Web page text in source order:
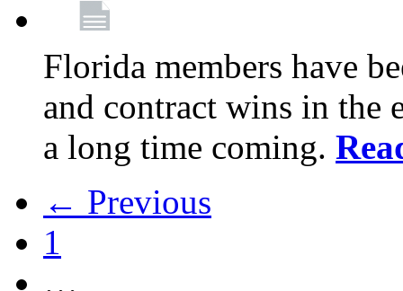
Florida members have
and contract wins in the
a long time coming.
← Previous
1
…